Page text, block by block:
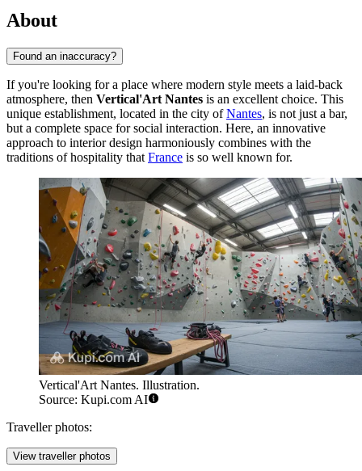
About
Found an inaccuracy?
If you're looking for a place where modern style meets a laid-back
atmosphere, then Vertical'Art Nantes is an excellent choice. This
unique establishment, located in the city ofNantes, is not just a bar,
but a complete space for social interaction. Here, an innovative
approach to interior design harmoniously combines with the
traditions of hospitality that France is so well known for.
Vertical'Art Nantes. Illustration.
Source: Kupi.com AI
Traveller photos:
View traveller photos